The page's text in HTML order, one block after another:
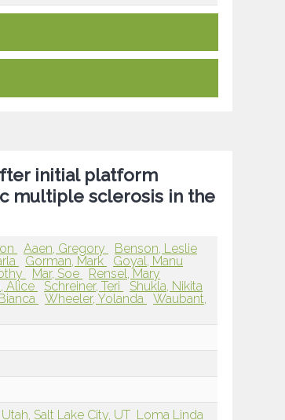
initial platform
multiple sclerosis in the
Aaen, Gregory
Benson, Leslie
Gorman, Mark
Goyal, Manu
Mar, Soe
Rensel, Mary
Alice Schreiner, Teri
Shukla, Nikita
Wheeler, Yolanda
Waubant,
Salt Lake City, UT Loma Linda